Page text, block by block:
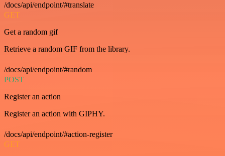
/docs/api/endpoint/#translate
GET
Get a random gif
Retrieve a random GIF from the library.
/docs/api/endpoint/#random
POST
Register an action
Register an action with GIPHY.
/docs/api/endpoint/#action-register
GET